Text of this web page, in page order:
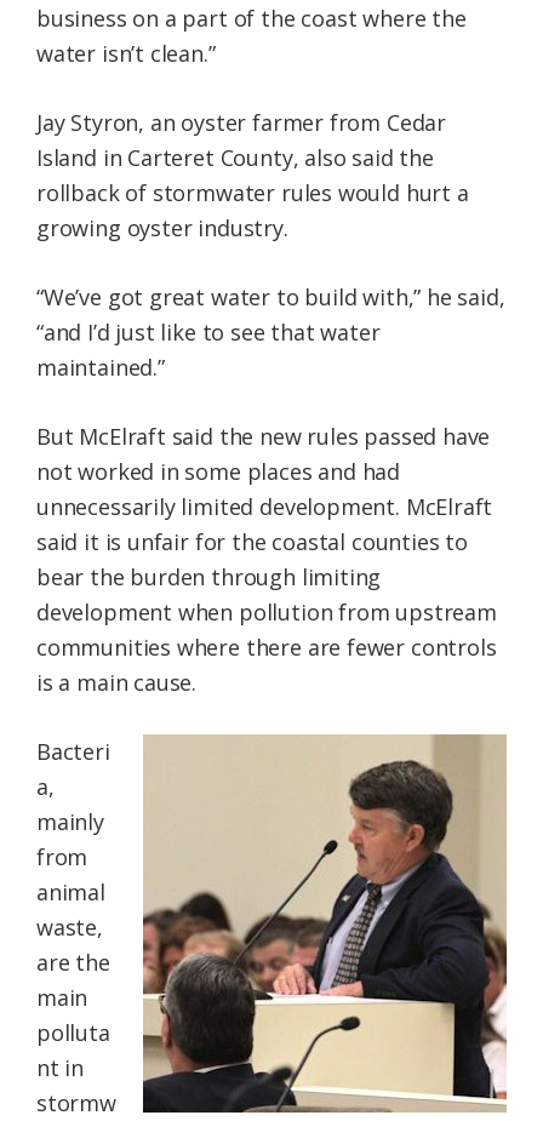
business on a part of the coast where the
water isn’t clean.”
Jay Styron, an oyster farmer from Cedar
Island in Carteret County, also said the
rollback of stormwater rules would hurt a
growing oyster industry.
“We’ve got great water to build with,” he said,
“and I’d just like to see that water
maintained.”
But McElraft said the new rules passed have
not worked in some places and had
unnecessarily limited development. McElraft
said it is unfair for the coastal counties to
bear the burden through limiting
development when pollution from upstream
communities where there are fewer controls
is a main cause.
Bacteri
a,
mainly
from
animal
waste,
are the
main
polluta
nt in
stormw